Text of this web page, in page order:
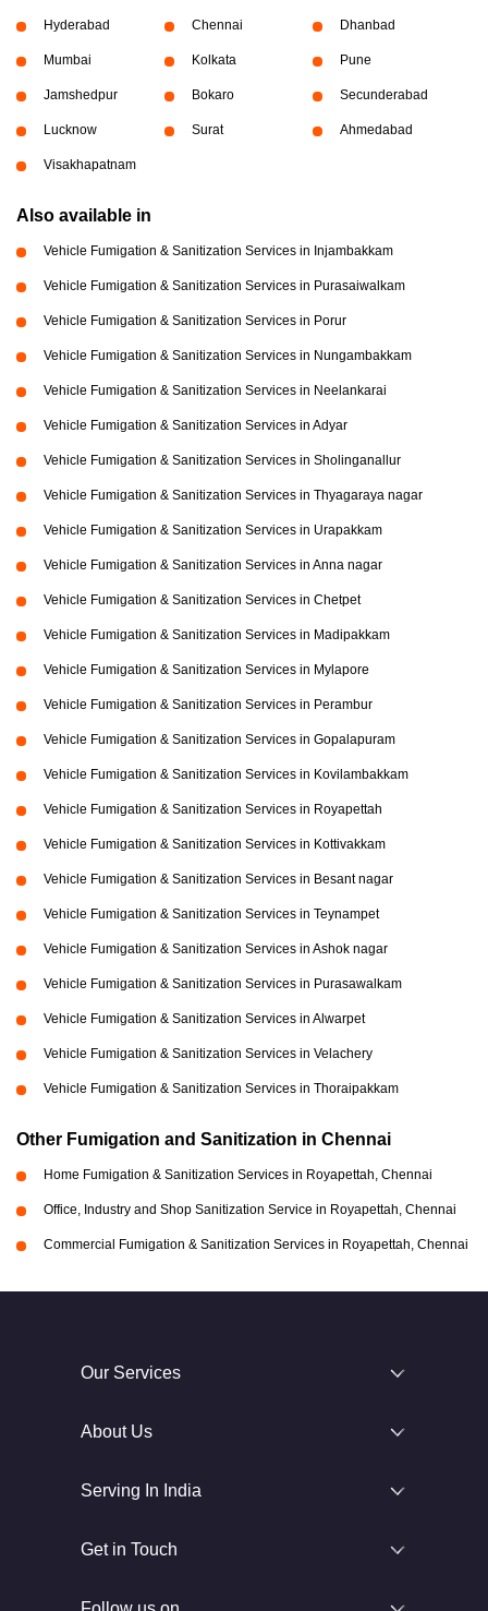
Hyderabad Chennai Dhanbad
Mumbai Kolkata Pune
Jamshedpur Bokaro Secunderabad
Lucknow Surat Ahmedabad
Visakhapatnam
Also available in
Vehicle Fumigation & Sanitization Services in Injambakkam
Vehicle Fumigation & Sanitization Services in Purasaiwalkam
Vehicle Fumigation & Sanitization Services in Porur
Vehicle Fumigation & Sanitization Services in Nungambakkam
Vehicle Fumigation & Sanitization Services in Neelankarai
Vehicle Fumigation & Sanitization Services in Adyar
Vehicle Fumigation & Sanitization Services in Sholinganallur
Vehicle Fumigation & Sanitization Services in Thyagaraya nagar
Vehicle Fumigation & Sanitization Services in Urapakkam
Vehicle Fumigation & Sanitization Services in Anna nagar
Vehicle Fumigation & Sanitization Services in Chetpet
Vehicle Fumigation & Sanitization Services in Madipakkam
Vehicle Fumigation & Sanitization Services in Mylapore
Vehicle Fumigation & Sanitization Services in Perambur
Vehicle Fumigation & Sanitization Services in Gopalapuram
Vehicle Fumigation & Sanitization Services in Kovilambakkam
Vehicle Fumigation & Sanitization Services in Royapettah
Vehicle Fumigation & Sanitization Services in Kottivakkam
Vehicle Fumigation & Sanitization Services in Besant nagar
Vehicle Fumigation & Sanitization Services in Teynampet
Vehicle Fumigation & Sanitization Services in Ashok nagar
Vehicle Fumigation & Sanitization Services in Purasawalkam
Vehicle Fumigation & Sanitization Services in Alwarpet
Vehicle Fumigation & Sanitization Services in Velachery
Vehicle Fumigation & Sanitization Services in Thoraipakkam
Other Fumigation and Sanitization in Chennai
Home Fumigation & Sanitization Services in Royapettah, Chennai
Office, Industry and Shop Sanitization Service in Royapettah, Chennai
Commercial Fumigation & Sanitization Services in Royapettah, Chennai
Our Services
About Us
Serving In India
Get in Touch